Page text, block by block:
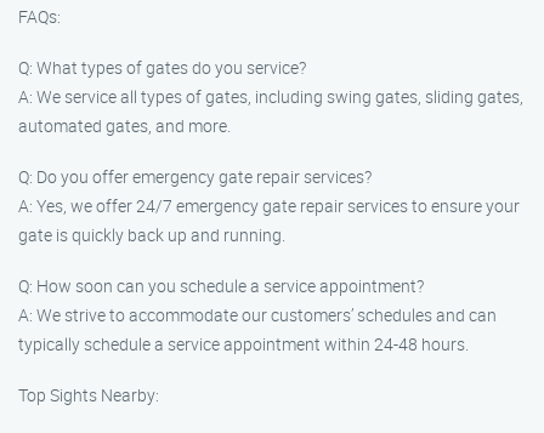
FAQs:
Q: What types of gates do you service?
A: We service all types of gates, including swing gates, sliding gates,
automated gates, and more.
Q: Do you offer emergency gate repair services?
A: Yes, we offer 24/7 emergency gate repair services to ensure your
gate is quickly back up and running.
Q: How soon can you schedule a service appointment?
A: We strive to accommodate our customers’ schedules and can
typically schedule a service appointment within 24-48 hours.
Top Sights Nearby: